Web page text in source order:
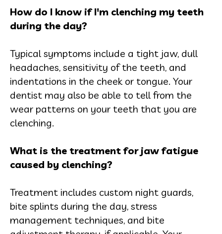
How do I know if I'm clenching my teeth
during the day?
Typical symptoms include a tight jaw, dull
headaches, sensitivity of the teeth, and
indentations in the cheek or tongue. Your
dentist may also be able to tell from the
wear patterns on your teeth that you are
clenching.
What is the treatment for jaw fatigue
caused by clenching?
Treatment includes custom night guards,
bite splints during the day, stress
management techniques, and bite